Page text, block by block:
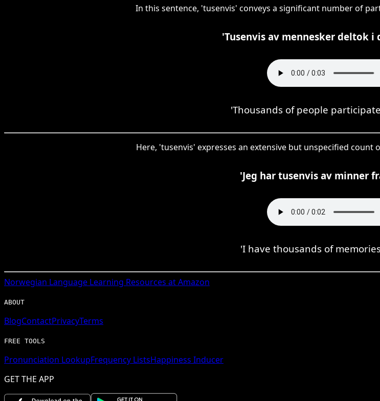
In this sentence, 'tusenvis' conveys a significant number of
'Tusenvis av mennesker deltok i
'Thousands of people
Here, 'tusenvis' expresses an extensive but unspecified
'Jeg har tusenvis av minner
'I have thousands of
Norwegian Language Learning Resources at Amazon
ABOUT
BlogContactPrivacyTerms
FREE TOOLS
Pronunciation LookupFrequency ListsHappiness Inducer
GET THE APP